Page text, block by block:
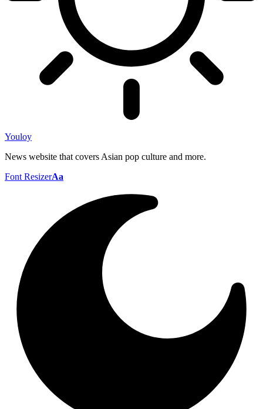
Youloy
News website that covers Asian pop culture and more.
Font ResizerAa